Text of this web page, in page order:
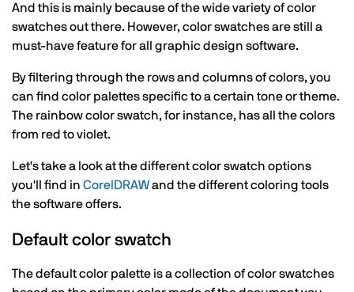
And this is mainly because of the wide variety of color
swatches out there. However, color swatches are still a
must-have feature for all graphic design software.
By filtering through the rows and columns of colors, you
can find color palettes specific to a certain tone or theme.
The rainbow color swatch, for instance, has all the colors
from red to violet.
Let's take a look at the different color swatch options
you'll find in CorelDRAWand the different coloring tools
the software offers.
Default color swatch
The default color palette is a collection of color swatches